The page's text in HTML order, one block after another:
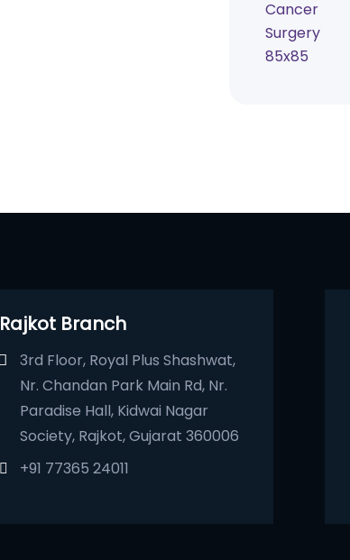
Rajkot Branch
3rd Floor, Royal Plus Shashwat,
Nr. Chandan Park Main Rd, Nr.
Paradise Hall, Kidwai Nagar
Society, Rajkot, Gujarat 360006
+91 77365 24011